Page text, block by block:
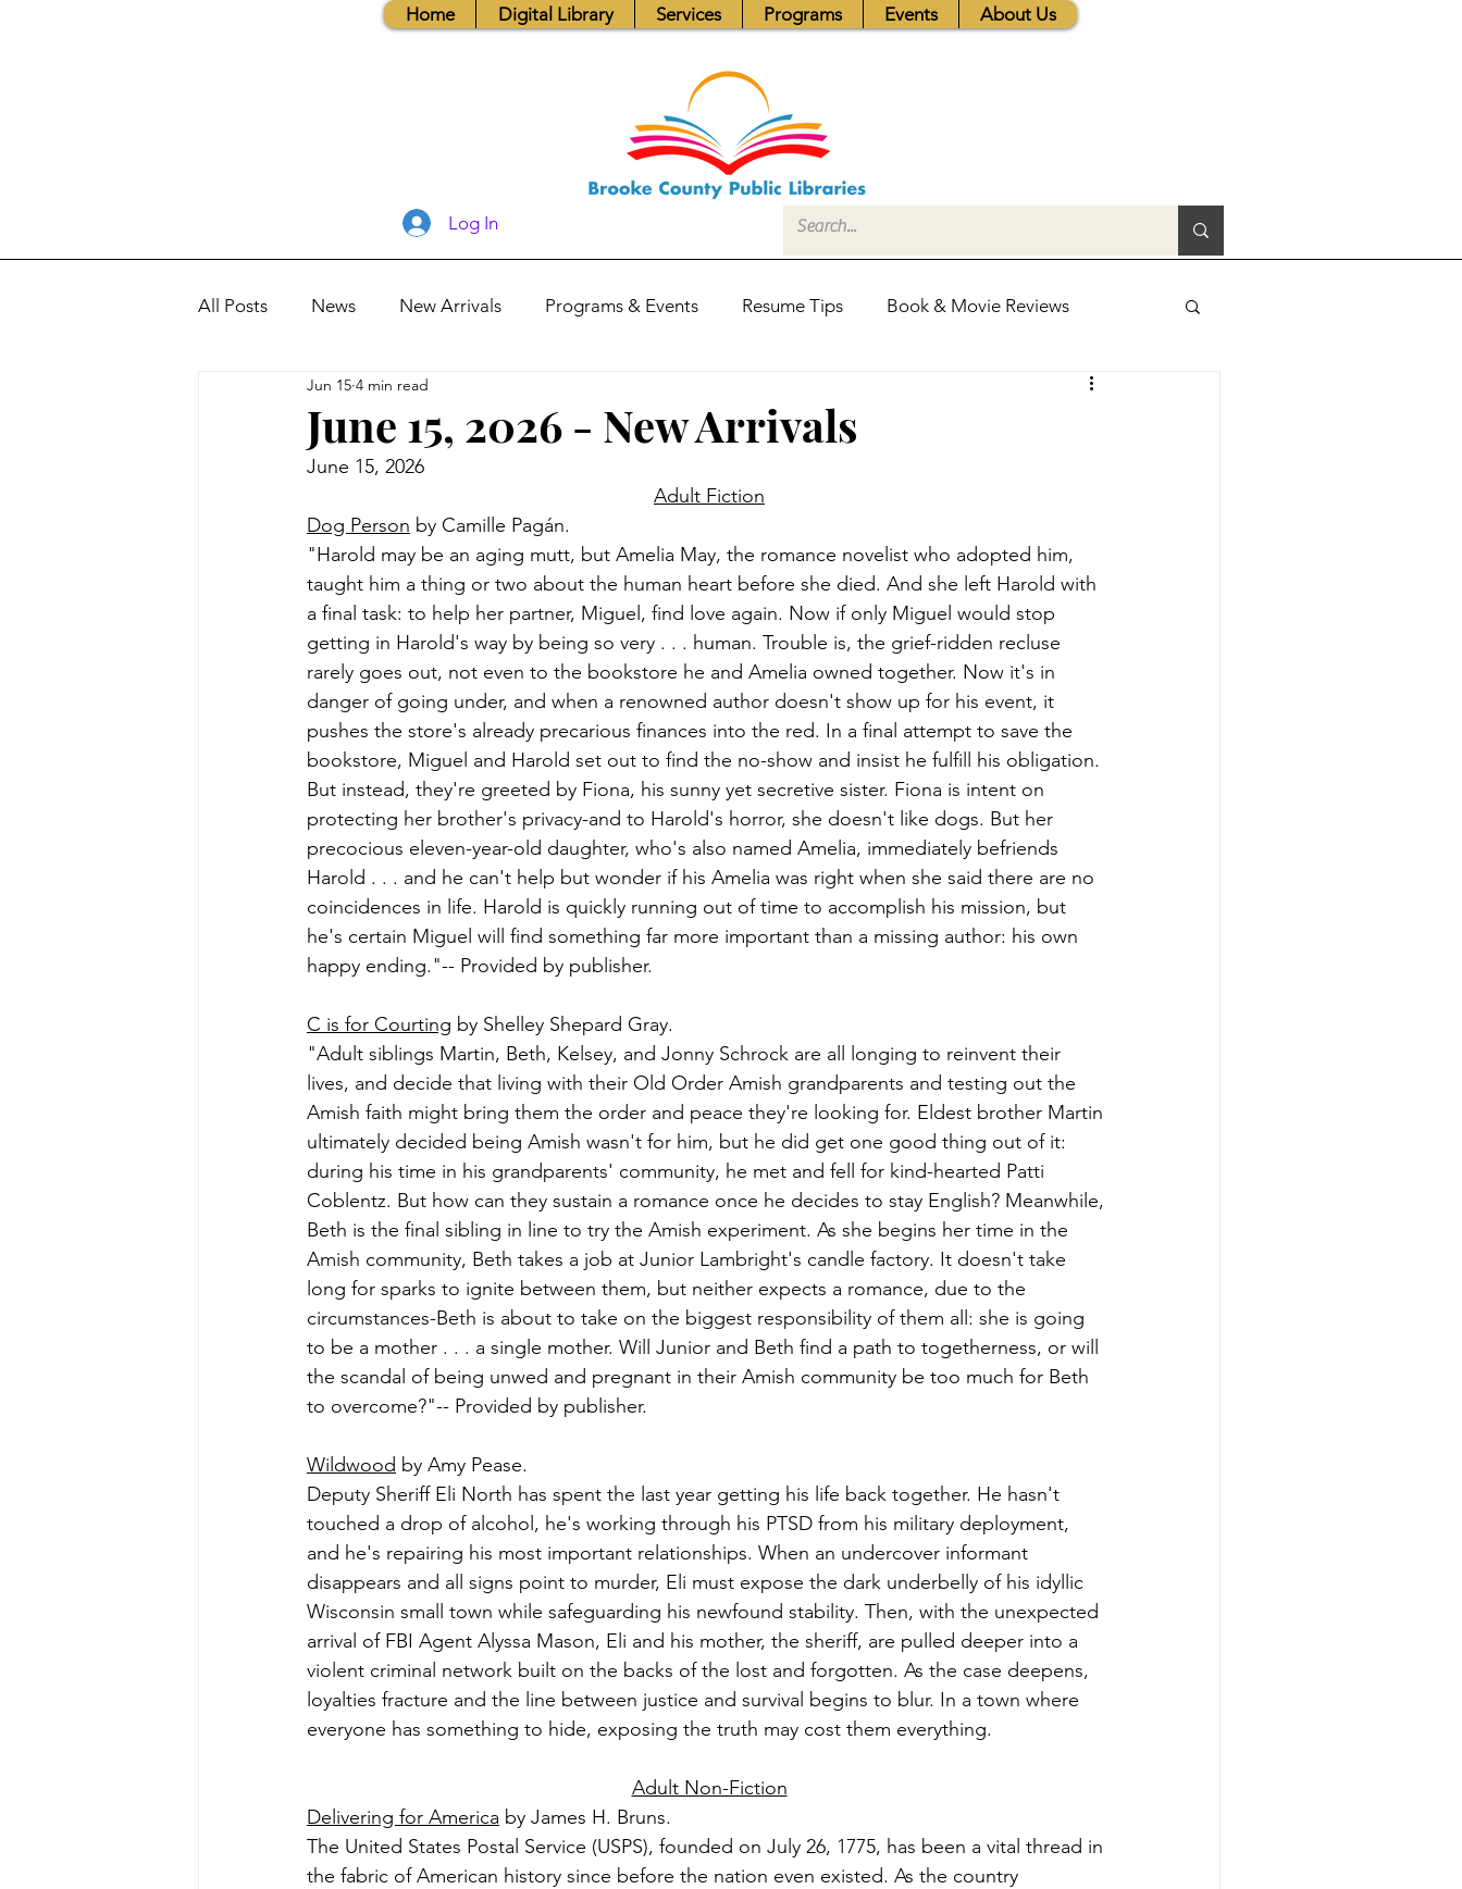
Home Digital Library Services Programs Events About Us
Log In
All Posts News New Arrivals Programs & Events Resume Tips Book & Movie Reviews
Books, Recipes, Tips & More
Database Information
June 15, 2026 - New Arrivals
Jun 15 4 min read
June 15, 2026
Adult Fiction
Dog Person by Camille Pagán.
"Harold may be an aging mutt, but Amelia May, the romance novelist who adopted him,
taught him a thing or two about the human heart before she died. And she left Harold with
a final task: to help her partner, Miguel, find love again. Now if only Miguel would stop
getting in Harold's way by being so very . . . human. Trouble is, the grief-ridden recluse
rarely goes out, not even to the bookstore he and Amelia owned together. Now it's in
danger of going under, and when a renowned author doesn't show up for his event, it
pushes the store's already precarious finances into the red. In a final attempt to save the
bookstore, Miguel and Harold set out to find the no-show and insist he fulfill his obligation.
But instead, they're greeted by Fiona, his sunny yet secretive sister. Fiona is intent on
protecting her brother's privacy-and to Harold's horror, she doesn't like dogs. But her
precocious eleven-year-old daughter, who's also named Amelia, immediately befriends
Harold . . . and he can't help but wonder if his Amelia was right when she said there are no
coincidences in life. Harold is quickly running out of time to accomplish his mission, but
he's certain Miguel will find something far more important than a missing author: his own
happy ending."-- Provided by publisher.
C is for Courting by Shelley Shepard Gray.
"Adult siblings Martin, Beth, Kelsey, and Jonny Schrock are all longing to reinvent their
lives, and decide that living with their Old Order Amish grandparents and testing out the
Amish faith might bring them the order and peace they're looking for. Eldest brother Martin
ultimately decided being Amish wasn't for him, but he did get one good thing out of it:
during his time in his grandparents' community, he met and fell for kind-hearted Patti
Coblentz. But how can they sustain a romance once he decides to stay English? Meanwhile,
Beth is the final sibling in line to try the Amish experiment. As she begins her time in the
Amish community, Beth takes a job at Junior Lambright's candle factory. It doesn't take
long for sparks to ignite between them, but neither expects a romance, due to the
circumstances-Beth is about to take on the biggest responsibility of them all: she is going
to be a mother . . . a single mother. Will Junior and Beth find a path to togetherness, or will
the scandal of being unwed and pregnant in their Amish community be too much for Beth
to overcome?"-- Provided by publisher.
Wildwood by Amy Pease.
Deputy Sheriff Eli North has spent the last year getting his life back together. He hasn't
touched a drop of alcohol, he's working through his PTSD from his military deployment,
and he's repairing his most important relationships. When an undercover informant
disappears and all signs point to murder, Eli must expose the dark underbelly of his idyllic
Wisconsin small town while safeguarding his newfound stability. Then, with the unexpected
arrival of FBI Agent Alyssa Mason, Eli and his mother, the sheriff, are pulled deeper into a
violent criminal network built on the backs of the lost and forgotten. As the case deepens,
loyalties fracture and the line between justice and survival begins to blur. In a town where
everyone has something to hide, exposing the truth may cost them everything.
Adult Non-Fiction
Delivering for America by James H. Bruns.
The United States Postal Service (USPS), founded on July 26, 1775, has been a vital thread in
the fabric of American history since before the nation even existed. As the country